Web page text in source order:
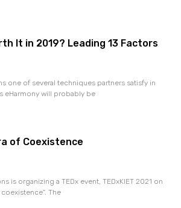
It in 2019? Leading 13 Factors
one of several techniques partners satisfy in
eHarmony will probably be
of Coexistence
is organizing a TEDx event, TEDxKIET 2021 on
The